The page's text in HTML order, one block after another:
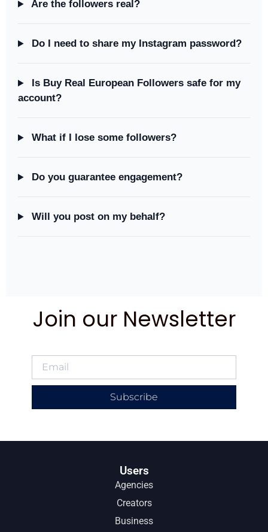
Are the followers real?
Do I need to share my Instagram password?
Is Buy Real European Followers safe for my
account?
What if I lose some followers?
Do you guarantee engagement?
Will you post on my behalf?
Join our Newsletter
Subscribe
Users
Agencies
Creators
Business